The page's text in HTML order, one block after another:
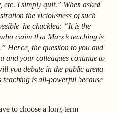
etc. I simply quit.” When asked
the viciousness of such
he chuckled: “It is the
claim that Marx’s teaching is
Hence, the question to you and
and your colleagues continue to
you debate in the public arena
teaching is all-powerful because
to choose a long-term